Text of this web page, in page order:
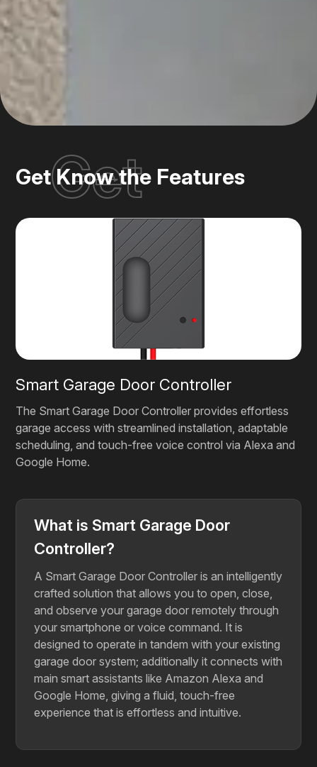
Get Know the Features
Get
Smart Garage Door Controller
The Smart Garage Door Controller provides effortless
garage access with streamlined installation, adaptable
scheduling, and touch-free voice control via Alexa and
Google Home.
What is Smart Garage Door
Controller?
A Smart Garage Door Controller is an intelligently
crafted solution that allows you to open, close,
and observe your garage door remotely through
your smartphone or voice command. It is
designed to operate in tandem with your existing
garage door system; additionally it connects with
main smart assistants like Amazon Alexa and
Google Home, giving a fluid, touch-free
experience that is effortless and intuitive.